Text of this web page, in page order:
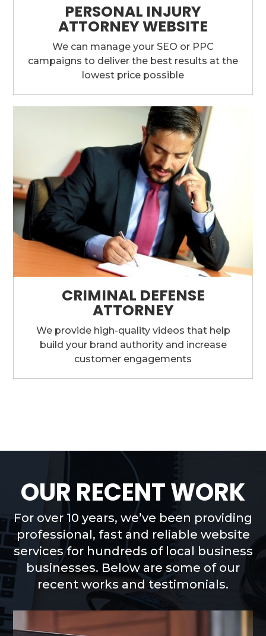
PERSONAL INJURY
ATTORNEY WEBSITE
We can manage your SEO or PPC
campaigns to deliver the best results at the
lowest price possible
CRIMINAL DEFENSE
ATTORNEY
We provide high-quality videos that help
build your brand authority and increase
customer engagements
OUR RECENT WORK
For over 10 years, we’ve been providing
professional, fast and reliable website
services for hundreds of local business
businesses. Below are some of our
recent works and testimonials.